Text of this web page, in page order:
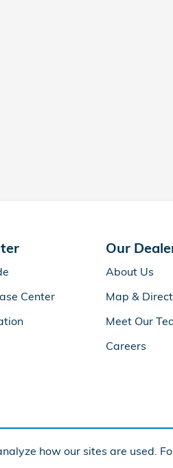
how our sites are used.
Center
Our
About Us
Map &
Meet Our
Careers